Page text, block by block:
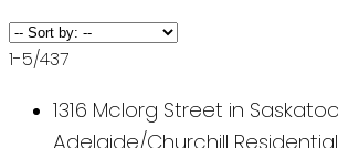
1-5/437
1316 Mclorg Street in
Adelaide/Churchill